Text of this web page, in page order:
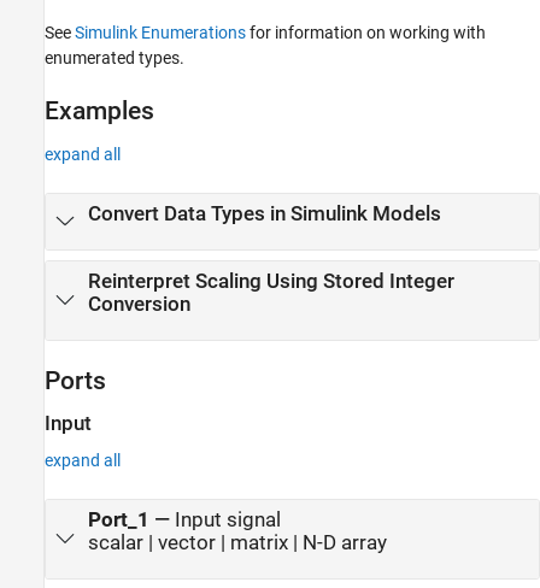
SeeSimulink Enumerationsfor information on working with
enumerated types.
Examples
expand all
Convert Data Types in Simulink Models
Reinterpret Scaling Using Stored Integer
Conversion
Ports
Input
expand all
Port_1 — Input signal
scalar | vector | matrix | N-D array